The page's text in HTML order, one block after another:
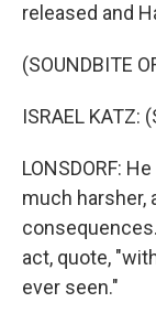
released and
(SOUNDBITE
ISRAEL KATZ:
LONSDORF:
much harsher,
act, quote,
ever seen."